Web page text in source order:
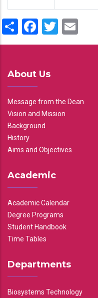
ShareFacebook
Twitter
About Us
Message from the Dean
Vision and Mission
Background
History
Aims and Objectives
Academic
Academic Calendar
Degree Programs
Student Handbook
Time Tables
Departments
Biosystems Technology